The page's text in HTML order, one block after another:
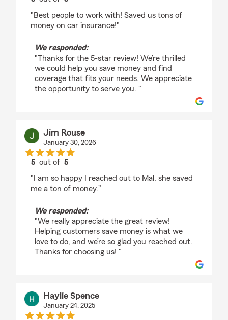
"Best people to work with! Saved us tons of
money on car insurance!"
We responded:
"Thanks for the 5-star review! We’re thrilled
we could help you save money and find
coverage that fits your needs. We appreciate
the opportunity to serve you. "
Jim Rouse
January 30, 2026
5 out of5
"I am so happy I reached out to Mal, she saved
me a ton of money."
We responded:
"We really appreciate the great review!
Helping customers save money is what we
love to do, and we’re so glad you reached out.
Thanks for choosing us! "
Haylie Spence
January 24, 2025